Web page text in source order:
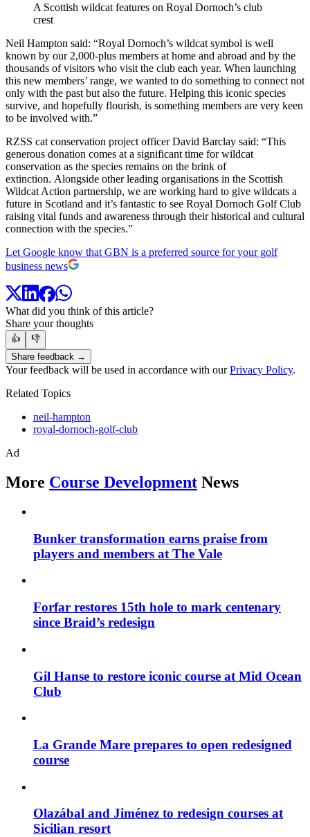
A Scottish wildcat features on Royal Dornoch’s club
crest
Neil Hampton said: “Royal Dornoch’s wildcat symbol is well
known by our 2,000-plus members at home and abroad and by the
thousands of visitors who visit the club each year. When launching
this new members’ range, we wanted to do something to connect not
only with the past but also the future. Helping this iconic species
survive, and hopefully flourish, is something members are very keen
to be involved with.”
RZSS cat conservation project officer David Barclay said: “This
generous donation comes at a significant time for wildcat
conservation as the species remains on the brink of
extinction. Alongside other leading organisations in the Scottish
Wildcat Action partnership, we are working hard to give wildcats a
future in Scotland and it’s fantastic to see Royal Dornoch Golf Club
raising vital funds and awareness through their historical and cultural
connection with the species.”
Let Google know that GBN is a preferred source for your golf
business news
What did you think of this article?
Share your thoughts
👍
👎
Share feedback →
Your feedback will be used in accordance with ourPrivacy Policy.
Related Topics
neil-hampton
royal-dornoch-golf-club
Ad
More Course Development News
Bunker transformation earns praise from
players and members at The Vale
Forfar restores 15th hole to mark centenary
since Braid’s redesign
Gil Hanse to restore iconic course at Mid Ocean
Club
La Grande Mare prepares to open redesigned
course
Olazábal and Jiménez to redesign courses at
Sicilian resort